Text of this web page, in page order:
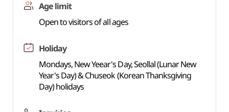
Age limit
Open to visitors of all ages
Holiday
Mondays, New Yeear's Day, Seollal (Lunar New
Year's Day) & Chuseok (Korean Thanksgiving
Day) holidays